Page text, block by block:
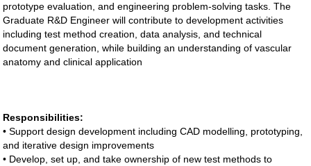
prototype evaluation, and engineering problem-solving tasks. The
Graduate R&D Engineer will contribute to development activities
including test method creation, data analysis, and technical
document generation, while building an understanding of vascular
anatomy and clinical application
Responsibilities:
• Support design development including CAD modelling, prototyping,
and iterative design improvements
• Develop, set up, and take ownership of new test methods to